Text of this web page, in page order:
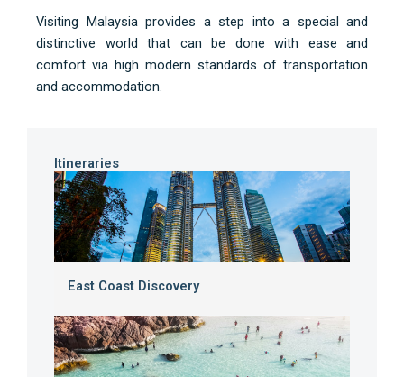
Visiting Malaysia provides a step into a special and
distinctive world that can be done with ease and
comfort via high modern standards of transportation
and accommodation.
Itineraries
East Coast Discovery